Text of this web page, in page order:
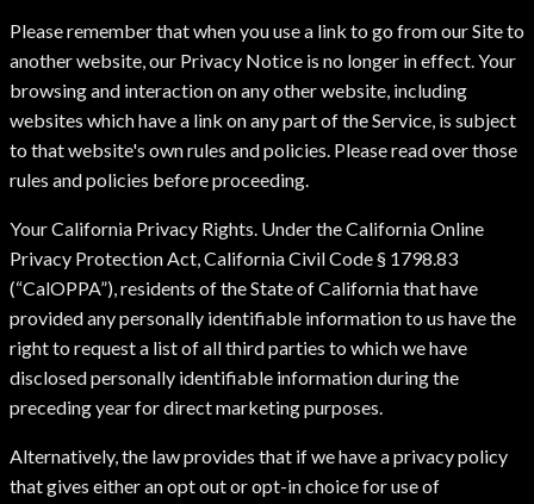
Please remember that when you use a link to go from our Site to
another website, our Privacy Notice is no longer in effect. Your
browsing and interaction on any other website, including
websites which have a link on any part of the Service, is subject
to that website's own rules and policies. Please read over those
rules and policies before proceeding.
Your California Privacy Rights. Under the California Online
Privacy Protection Act, California Civil Code § 1798.83
(“CalOPPA”), residents of the State of California that have
provided any personally identifiable information to us have the
right to request a list of all third parties to which we have
disclosed personally identifiable information during the
preceding year for direct marketing purposes.
Alternatively, the law provides that if we have a privacy policy
that gives either an opt out or opt-in choice for use of